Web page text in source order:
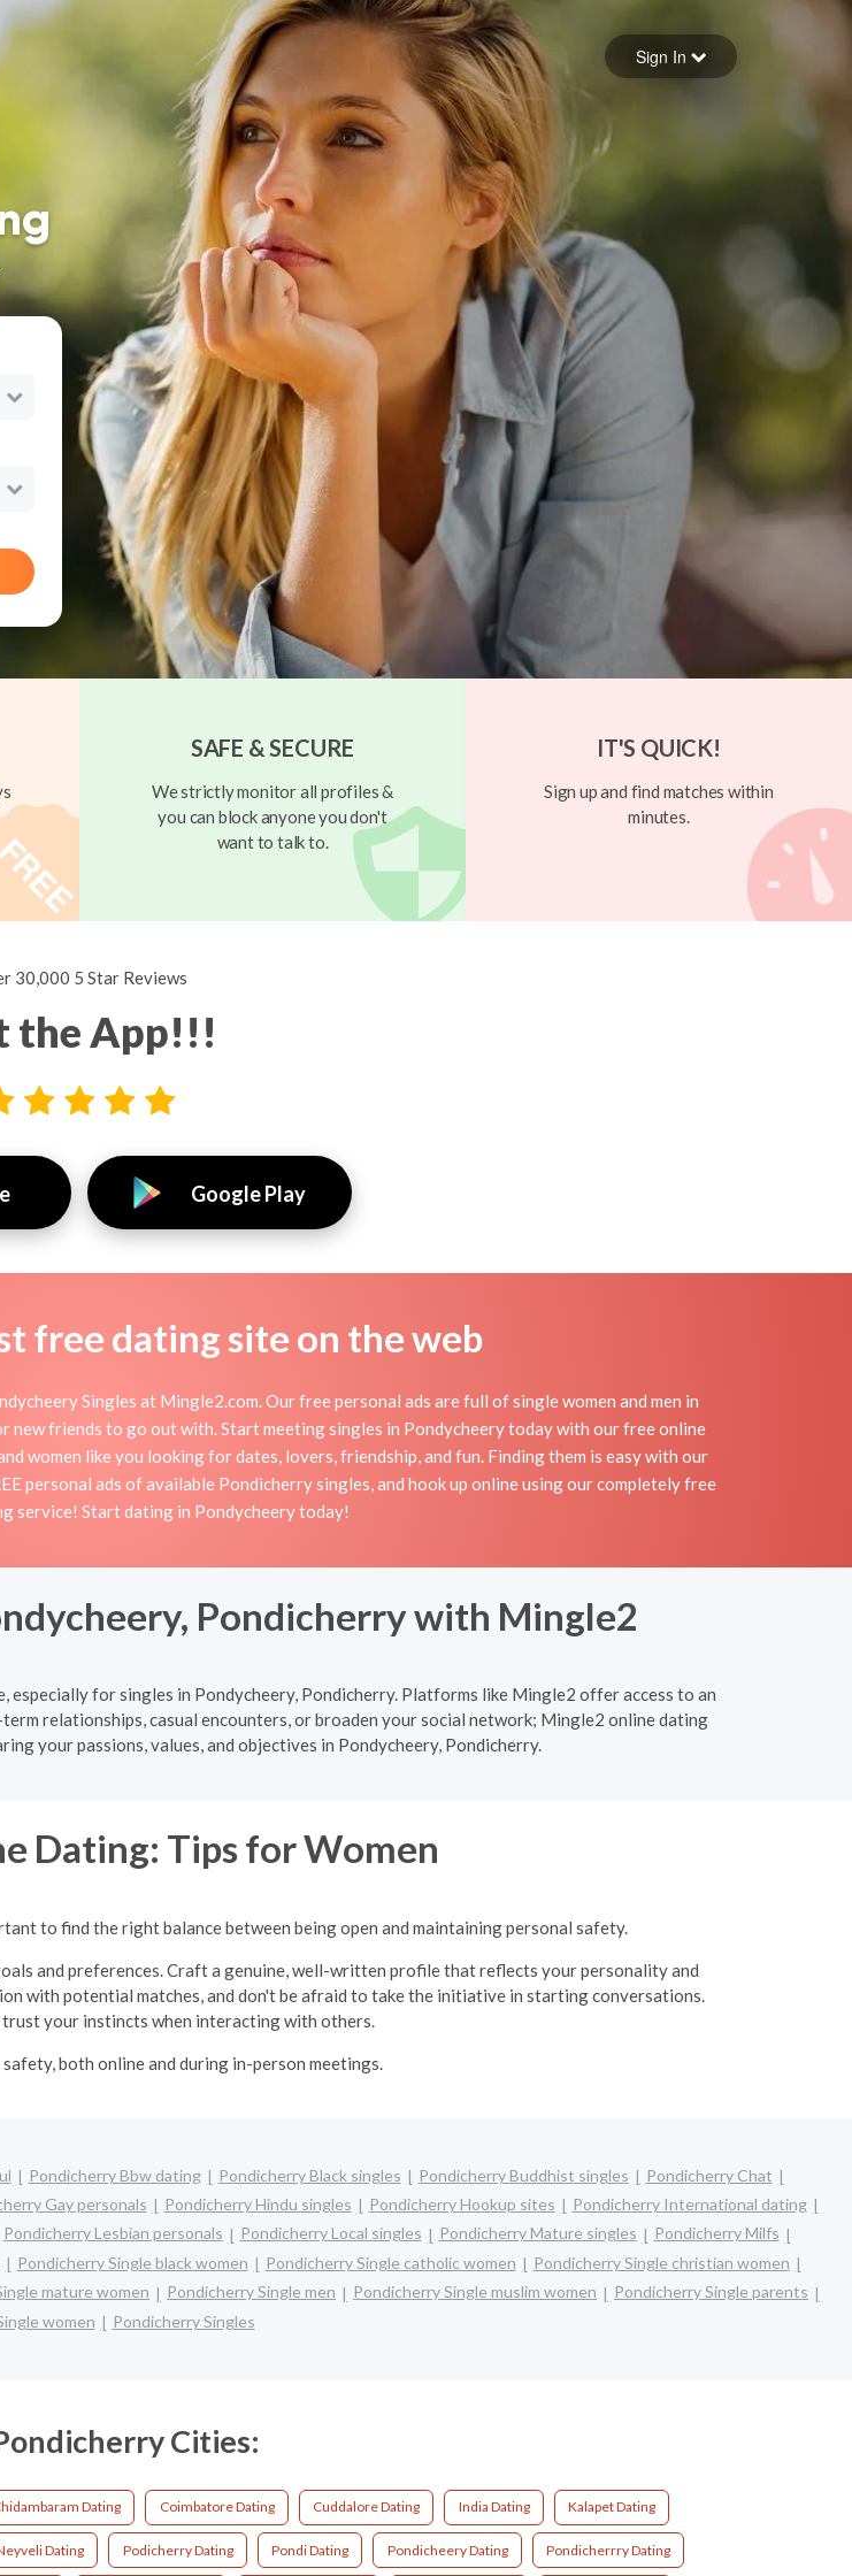
Forgot your password
Sign in
Sign In
SAFE & SECURE
We strictly monitor all profiles &
you can block anyone you don't
want to talk to.
IT'S QUICK!
Sign up and find matches within
minutes.
30,000 5 Star Reviews
the App!!!
Google Play
free dating site on the web
Singles at Mingle2.com. Our free personal ads are full of single women and men in
friends to go out with. Start meeting singles in Pondycheery today with our free online
women like you looking for dates, lovers, friendship, and fun. Finding them is easy with our
personal ads of available Pondicherry singles, and hook up online using our completely free
service! Start dating in Pondycheery today!
Pondicherry with Mingle2
for singles in Pondycheery, Pondicherry. Platforms like Mingle2 offer access to an
relationships, casual encounters, or broaden your social network; Mingle2 online dating
your passions, values, and objectives in Pondycheery, Pondicherry.
Dating: Tips for Women
to find the right balance between being open and maintaining personal safety.
and preferences. Craft a genuine, well-written profile that reflects your personality and
with potential matches, and don't be afraid to take the initiative in starting conversations.
trust your instincts when interacting with others.
both online and during in-person meetings.
Pondicherry Bbw dating Pondicherry Black singles Pondicherry Buddhist singles
Pondicherry Chat
Gay personals Pondicherry Hindu singles Pondicherry Hookup sites
Pondicherry International dating
Pondicherry Lesbian personals Pondicherry Local singles Pondicherry Mature singles
Pondicherry Milfs
Pondicherry Single black women Pondicherry Single catholic women
Pondicherry Single christian women
mature women Pondicherry Single men Pondicherry Single muslim women
Pondicherry Single parents
women
Pondicherry Singles
Cities:
Dating Coimbatore Dating Cuddalore Dating India Dating Kalapet Dating
Dating Podicherry Dating Pondi Dating Pondicheery Dating Pondicherrry Dating